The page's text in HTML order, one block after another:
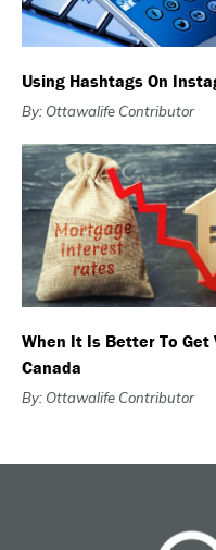
Using Hashtags On
By: Ottawalife Contributor
When It Is Better To
Canada
By: Ottawalife Contributor